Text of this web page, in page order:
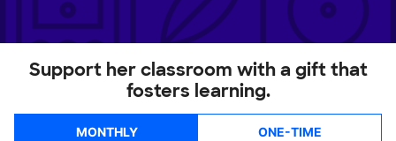
Support her classroom with a gift that
fosters learning.
MONTHLY ONE-TIME